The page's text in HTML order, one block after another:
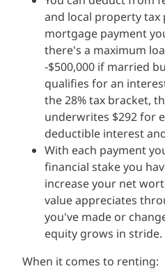
and local property tax
mortgage payment
there's a maximum
-$500,000 if married
qualifies for an
the 28% tax bracket,
underwrites $292 for
deductible interest
With each payment
financial stake you
increase your net
value appreciates
you've made or
equity grows in stride.
When it comes to renting: